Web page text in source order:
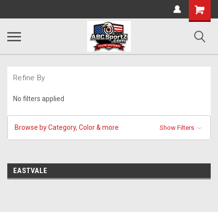
Shopping
Cart
Refine By
No filters applied
Browse by Category, Color & more Show Filters
EASTVALE